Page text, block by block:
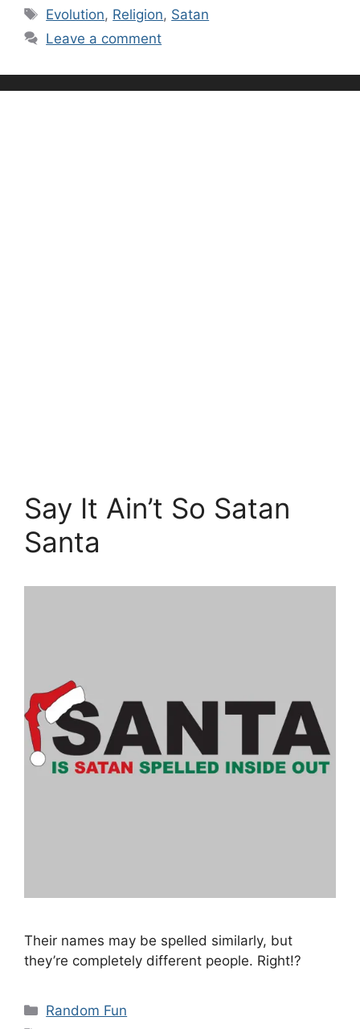
Tags
Evolution, Religion, Satan
Leave a comment
Say It Ain’t So Satan
Santa
Their names may be spelled similarly, but
they’re completely different people. Right!?
Categories
Random Fun